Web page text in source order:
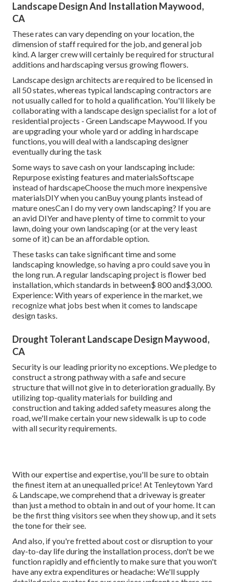
Landscape Design And Installation Maywood,
CA
These rates can vary depending on your location, the
dimension of staff required for the job, and general job
kind. A larger crew will certainly be required for structural
additions and hardscaping versus growing flowers.
Landscape design architects are required to be licensed in
all 50 states, whereas typical landscaping contractors are
not usually called for to hold a qualification. You'll likely be
collaborating with a landscape design specialist for a lot of
residential projects - Green Landscape Maywood. If you
are upgrading your whole yard or adding in hardscape
functions, you will deal with a landscaping designer
eventually during the task
Some ways to save cash on your landscaping include:
Repurpose existing features and materialsSoftscape
instead of hardscapeChoose the much more inexpensive
materialsDIY when you canBuy young plants instead of
mature onesCan I do my very own landscaping? If you are
an avid DIYer and have plenty of time to commit to your
lawn, doing your own landscaping (or at the very least
some of it) can be an affordable option.
These tasks can take significant time and some
landscaping knowledge, so having a pro could save you in
the long run. A regular landscaping project is flower bed
installation, which standards in between$ 800 and$3,000.
Experience: With years of experience in the market, we
recognize what jobs best when it comes to landscape
design tasks.
Drought Tolerant Landscape Design Maywood,
CA
Security is our leading priority no exceptions. We pledge to
construct a strong pathway with a safe and secure
structure that will not give in to deterioration gradually. By
utilizing top-quality materials for building and
construction and taking added safety measures along the
road, we'll make certain your new sidewalk is up to code
with all security requirements.
With our expertise and expertise, you'll be sure to obtain